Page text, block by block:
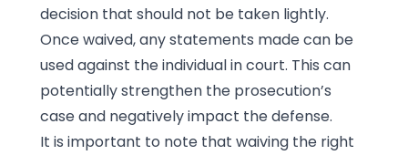
decision that should not be taken lightly.
Once waived, any statements made can be
used against the individual in court. This can
potentially strengthen the prosecution’s
case and negatively impact the defense.
It is important to note that waiving the right